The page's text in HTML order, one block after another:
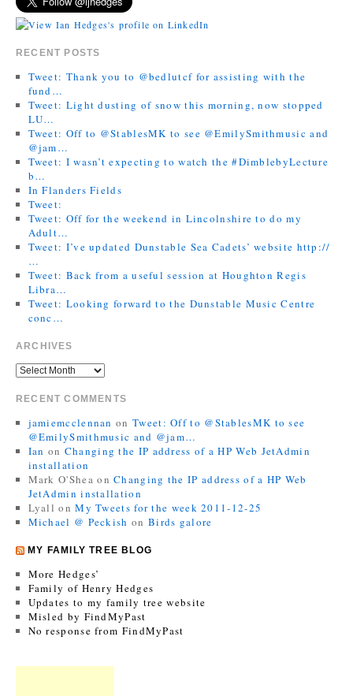
RECENT POSTS
Tweet: Thank you to @bedlutcf for assisting with the
fund…
Tweet: Light dusting of snow this morning, now stopped
LU…
Tweet: Off to @StablesMK to see @EmilySmithmusic and
@jam…
Tweet: I wasn’t expecting to watch the #DimblebyLecture
b…
In Flanders Fields
Tweet:
Tweet: Off for the weekend in Lincolnshire to do my
Adult…
Tweet: I’ve updated Dunstable Sea Cadets’ website http://
…
Tweet: Back from a useful session at Houghton Regis
Libra…
Tweet: Looking forward to the Dunstable Music Centre
conc…
ARCHIVES
RECENT COMMENTS
jamiemcclennan on Tweet: Off to @StablesMK to see
@EmilySmithmusic and @jam…
Ian on Changing the IP address of a HP Web JetAdmin
installation
Mark O'Shea onChanging the IP address of a HP Web
JetAdmin installation
Lyall onMy Tweets for the week 2011-12-25
Michael @ Peckish on Birds galore
MY FAMILY TREE BLOG
More Hedges’
Family of Henry Hedges
Updates to my family tree website
Misled by FindMyPast
No response from FindMyPast